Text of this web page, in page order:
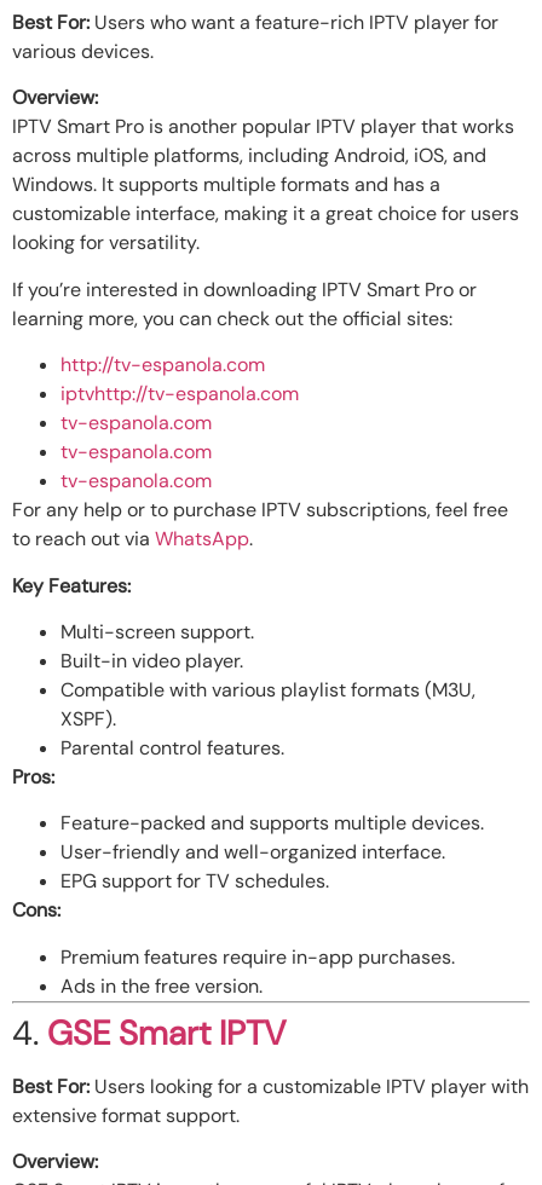
Best For: Users who want a feature-rich IPTV player for
various devices.
Overview:
IPTV Smart Pro is another popular IPTV player that works
across multiple platforms, including Android, iOS, and
Windows. It supports multiple formats and has a
customizable interface, making it a great choice for users
looking for versatility.
If you’re interested in downloading IPTV Smart Pro or
learning more, you can check out the official sites:
http://tv-espanola.com
iptvhttp://tv-espanola.com
tv-espanola.com
tv-espanola.com
tv-espanola.com
For any help or to purchase IPTV subscriptions, feel free
to reach out via WhatsApp.
Key Features:
Multi-screen support.
Built-in video player.
Compatible with various playlist formats (M3U,
XSPF).
Parental control features.
Pros:
Feature-packed and supports multiple devices.
User-friendly and well-organized interface.
EPG support for TV schedules.
Cons:
Premium features require in-app purchases.
Ads in the free version.
4. GSE Smart IPTV
Best For: Users looking for a customizable IPTV player with
extensive format support.
Overview: